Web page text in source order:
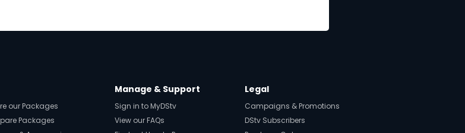
our Packages
Packages
Manage & Support
Sign in to MyDStv
View our FAQs
Legal
Campaigns & Promotions
DStv Subscribers